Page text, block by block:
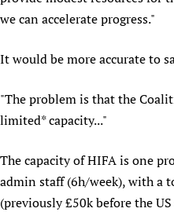
Newborn Care
we can accelerate progress."
It would be more accurate to
"The problem is that the
limited* capacity..."
The capacity of HIFA is one
admin staff (6h/week), with a
(previously £50k before the